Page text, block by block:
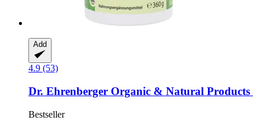
Add
4.9 (53)
Dr. Ehrenberger Organic & Natural Products
Bestseller